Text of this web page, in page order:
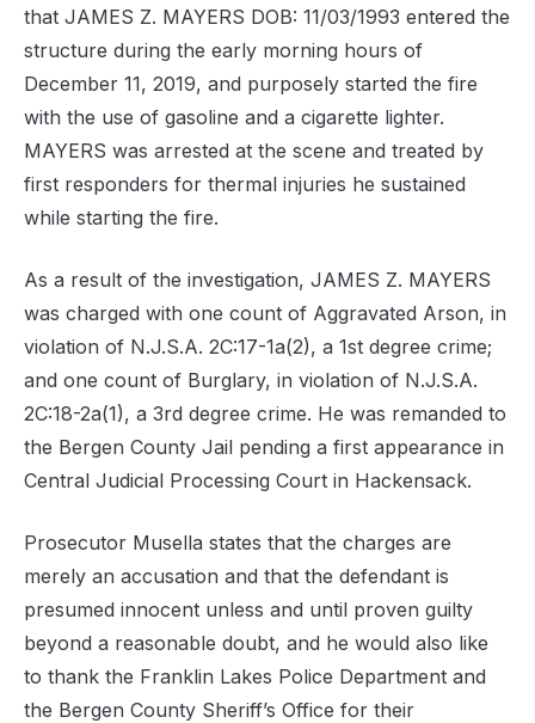
that JAMES Z. MAYERS DOB: 11/03/1993 entered the
structure during the early morning hours of
December 11, 2019, and purposely started the fire
with the use of gasoline and a cigarette lighter.
MAYERS was arrested at the scene and treated by
first responders for thermal injuries he sustained
while starting the fire.
As a result of the investigation, JAMES Z. MAYERS
was charged with one count of Aggravated Arson, in
violation of N.J.S.A. 2C:17-1a(2), a 1st degree crime;
and one count of Burglary, in violation of N.J.S.A.
2C:18-2a(1), a 3rd degree crime. He was remanded to
the Bergen County Jail pending a first appearance in
Central Judicial Processing Court in Hackensack.
Prosecutor Musella states that the charges are
merely an accusation and that the defendant is
presumed innocent unless and until proven guilty
beyond a reasonable doubt, and he would also like
to thank the Franklin Lakes Police Department and
the Bergen County Sheriff’s Office for their